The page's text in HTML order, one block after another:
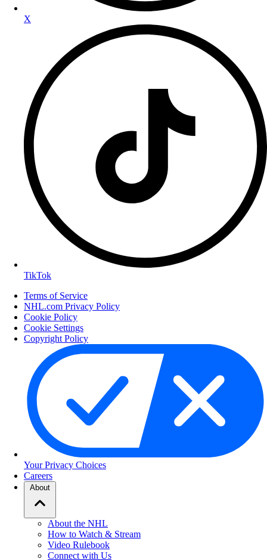
X
TikTok
Terms of Service
NHL.com Privacy Policy
Cookie Policy
Cookie Settings
Copyright Policy
Your Privacy Choices
Careers
About
About the NHL
How to Watch & Stream
Video Rulebook
Connect with Us